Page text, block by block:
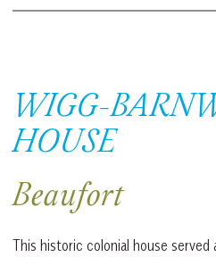
WIGG-
HOUSE
Beaufort
This historic colonial house served